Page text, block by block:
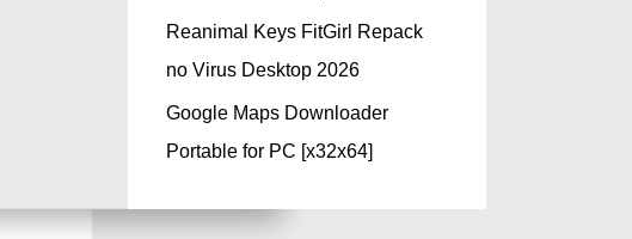
Reanimal Keys FitGirl Repack
no Virus Desktop 2026
Google Maps Downloader
Portable for PC [x32x64]